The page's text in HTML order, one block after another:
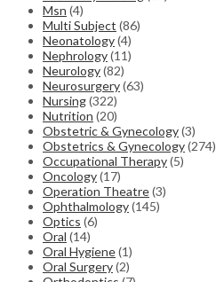
Msn (4)
Multi Subject (86)
Neonatology(4)
Nephrology(11)
Neurology(82)
Neurosurgery(63)
Nursing(322)
Nutrition (20)
Obstetric & Gynecology(3)
Obstetrics & Gynecology(274)
Occupational Therapy(5)
Oncology(17)
Operation Theatre(3)
Ophthalmology(145)
Optics (6)
Oral (14)
Oral Hygiene(1)
Oral Surgery(2)